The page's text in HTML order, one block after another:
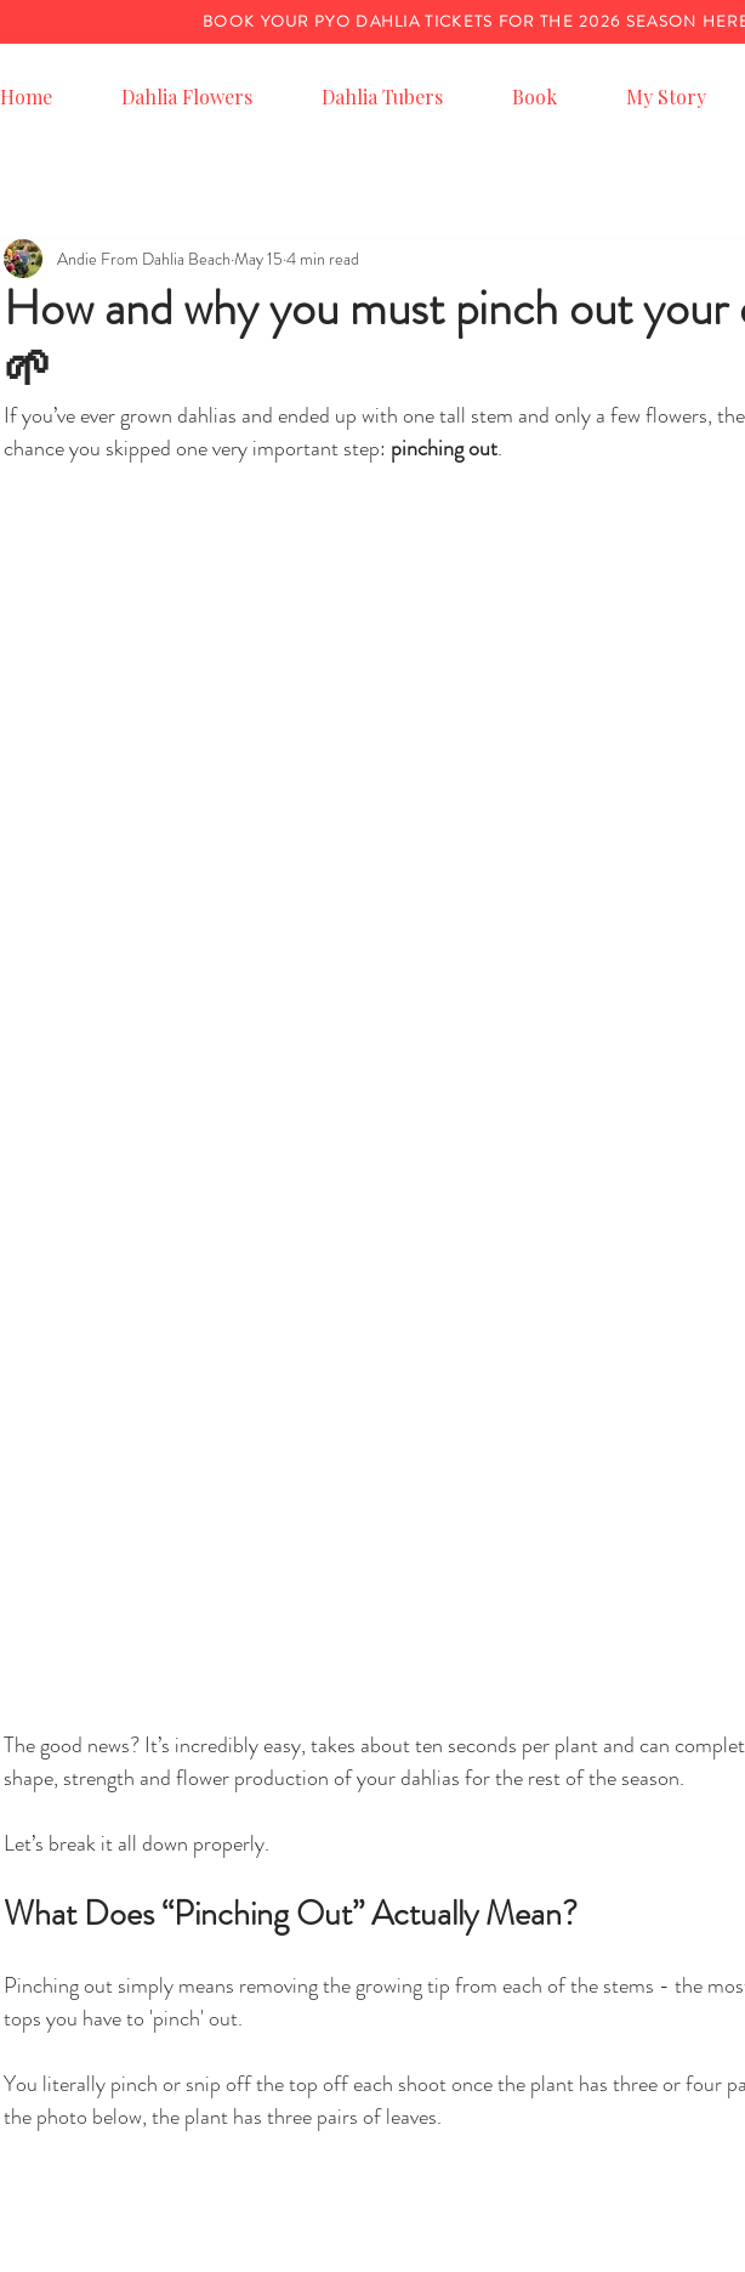
Home Dahlia Flowers Dahlia Tubers Book My Story
BOOK YOUR PYO DAHLIA TICKETS FOR THE 2026 SEASON
How and why you must pinch out your
🌱
Andie From Dahlia Beach May 15 4 min read
If you’ve ever grown dahlias and ended up with one tall stem and only a few flowers,
chance you skipped one very important step: pinching out.
The good news? It’s incredibly easy, takes about ten seconds per plant and can
shape, strength and flower production of your dahlias for the rest of the season.
Let’s break it all down properly.
What Does “Pinching Out” Actually Mean?
Pinching out simply means removing the growing tip from each of the stems - the
tops you have to 'pinch' out.
You literally pinch or snip off the top off each shoot once the plant has three or four
the photo below, the plant has three pairs of leaves.